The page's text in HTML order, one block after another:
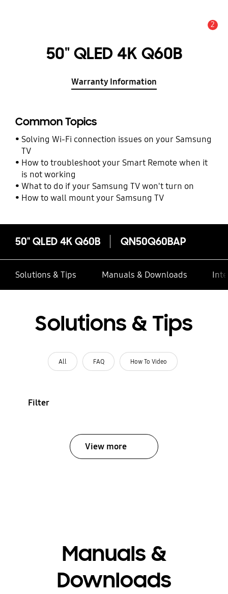
2
50" QLED 4K Q60B
Warranty Information
Common Topics
Solving Wi-Fi connection issues on your Samsung
TV
How to troubleshoot your Smart Remote when it
is not working
What to do if your Samsung TV won't turn on
How to wall mount your Samsung TV
50" QLED 4K Q60B QN50Q60BAP
Solutions & Tips Manuals & Downloads
Solutions & Tips
All FAQ How To Video
Filter
View more
Manuals &
Downloads